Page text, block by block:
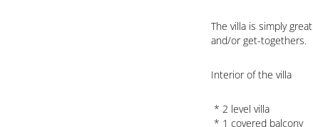
The villa is simply
and/or get-togethers.
Interior of the villa